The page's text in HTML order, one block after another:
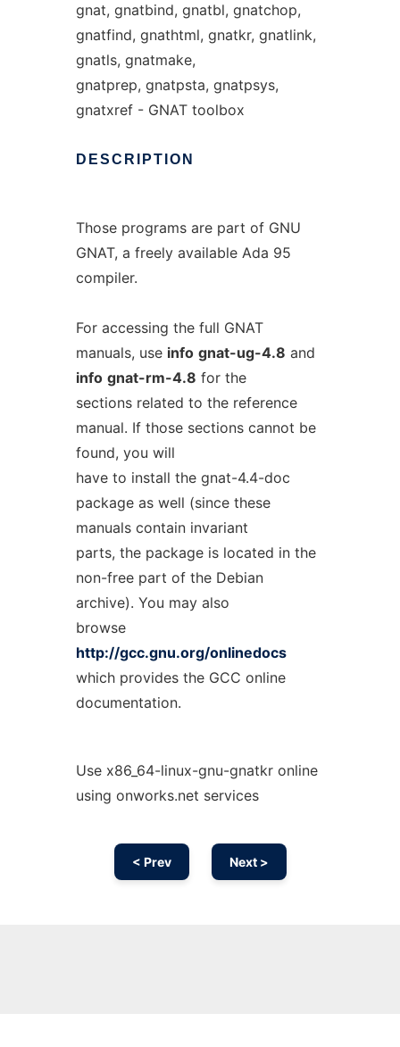
gnat, gnatbind, gnatbl, gnatchop,
gnatfind, gnathtml, gnatkr, gnatlink,
gnatls, gnatmake,
gnatprep, gnatpsta, gnatpsys,
gnatxref - GNAT toolbox
DESCRIPTION
Those programs are part of GNU
GNAT, a freely available Ada 95
compiler.
For accessing the full GNAT
manuals, use info gnat-ug-4.8 and
info gnat-rm-4.8 for the
sections related to the reference
manual. If those sections cannot be
found, you will
have to install the gnat-4.4-doc
package as well (since these
manuals contain invariant
parts, the package is located in the
non-free part of the Debian
archive). You may also
browse
http://gcc.gnu.org/onlinedocs
which provides the GCC online
documentation.
Use x86_64-linux-gnu-gnatkr online
using onworks.net services
< Prev Next >